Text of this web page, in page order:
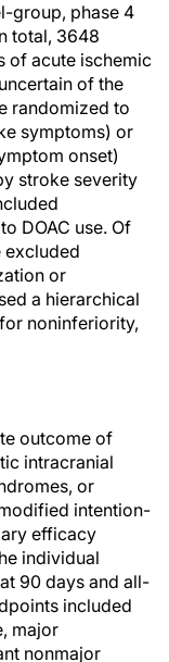
group, phase 4
total, 3648
of acute ischemic
of the
randomized to
symptoms) or
onset)
stroke severity
DOAC use. Of
excluded
or
a hierarchical
noninferiority,
outcome of
intracranial
or
intention-
efficacy
individual
90 days and all-
included
major
nonmajor